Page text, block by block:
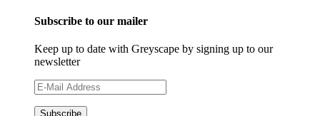
Subscribe to our mailer
Keep up to date with Greyscape by signing up to our
newsletter